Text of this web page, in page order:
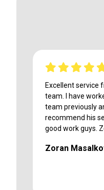
Excellent service
team. I have
team previously
recommend his
good work guys.
Zoran